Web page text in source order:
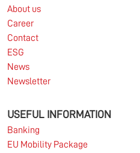
About us
Career
Contact
ESG
News
Newsletter
USEFUL INFORMATION
Banking
EU Mobility Package